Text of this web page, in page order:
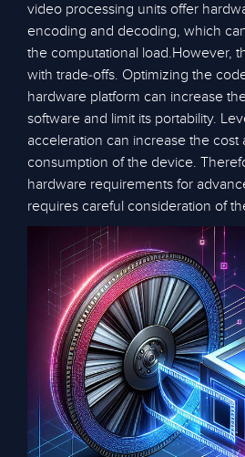
video processing units offer
encoding and decoding, which
the computational load.However,
with trade-offs. Optimizing the
hardware platform can increase
software and limit its portability.
acceleration can increase the cost
consumption of the device.
hardware requirements for
requires careful consideration of